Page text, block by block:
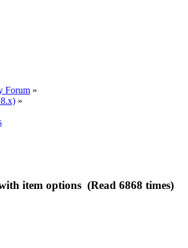
Forum »
»
item options (Read 6868 times)